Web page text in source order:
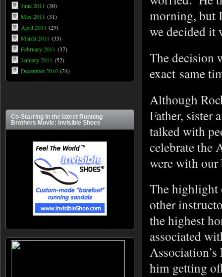
morning, but
we decided it
The decision
exact same
Although
Father, sister
talked with
celebrate the
were with
The highlight
other
the highest
associated
him getting
June 2011 (30)
May 2011 (31)
April 2011 (29)
March 2011 (35)
February 2011 (37)
January 2011 (52)
December 2010 (24)
Co-Starring in the latest Running
Brothers Movie: Invisible Shoes